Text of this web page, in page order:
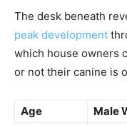
The desk beneath
peak development
which house owners
or not their canine is
Age Male